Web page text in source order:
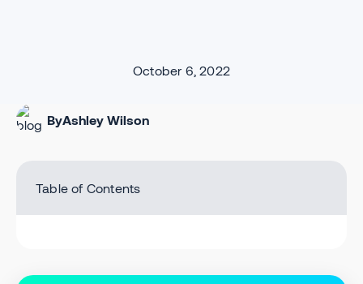
October 6, 2022
ByAshley Wilson
Table of Contents